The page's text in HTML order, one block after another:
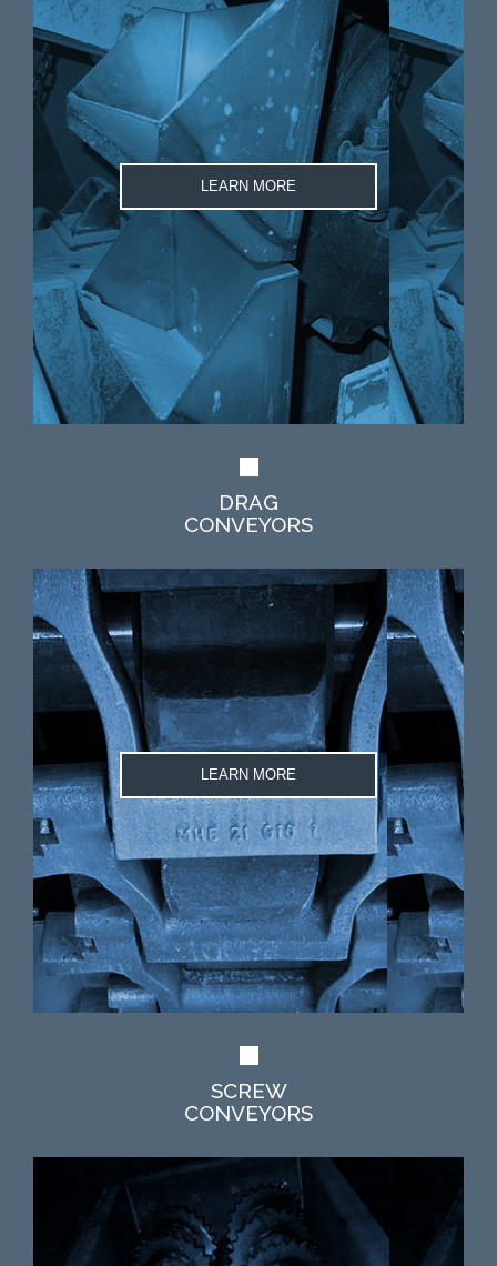
LEARN MORE
DRAG
CONVEYORS
LEARN MORE
SCREW
CONVEYORS